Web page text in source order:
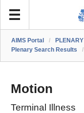
AIMS Portal / PLENARY
Plenary Search Results
/
Motion
Terminal Illness